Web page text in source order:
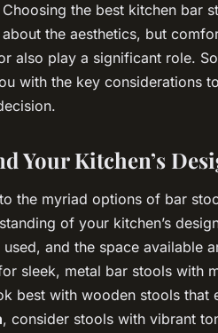
Choosing the best kitchen bar
the aesthetics, but
also play a significant role.
with the key considerations
Your Kitchen’s
the myriad options of bar
of your kitchen’s
and the space available
sleek, metal bar stools with
best with wooden stools that
, consider stools with vibrant